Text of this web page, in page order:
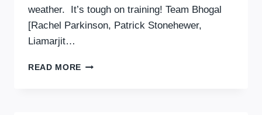
weather. It’s tough on training! Team Bhogal
[Rachel Parkinson, Patrick Stonehewer,
Liamarjit…
READ MORE BRITISH